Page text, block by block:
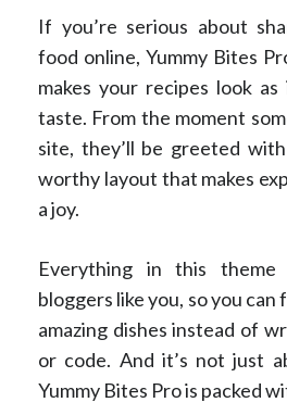
If you’re serious about
food online, Yummy Bites
makes your recipes look
taste. From the moment
site, they’ll be greeted
worthy layout that makes
a joy.
Everything in this
bloggers like you, so you can
amazing dishes instead of
or code. And it’s not just
Yummy Bites Pro is packed